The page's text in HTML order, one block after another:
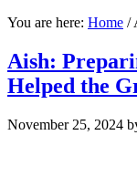
You are here: Home /
Aish:
Helped the
November 25, 2024